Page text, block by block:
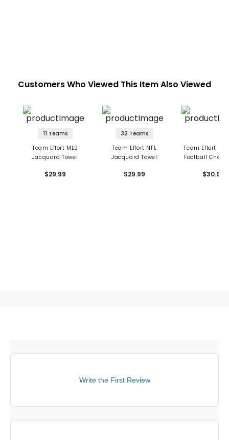
Customers Who Viewed This Item Also Viewed
11 Teams
Team Effort MLB
Jacquard Towel
$29.99
32 Teams
Team Effort NFL
Jacquard Towel
$29.99
Team Effort
Football
Crimson
$30.99
Write the First Review